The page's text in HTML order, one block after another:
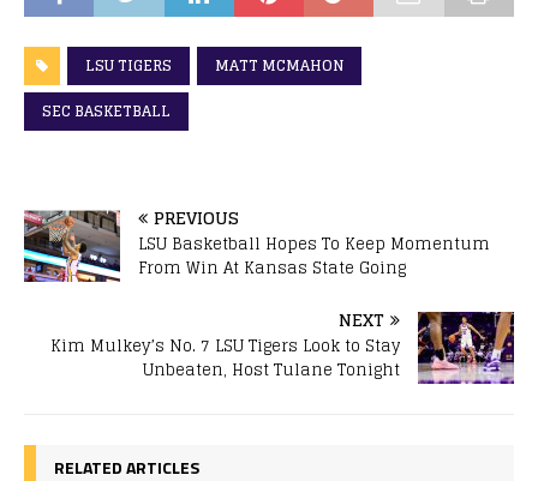
LSU TIGERS
MATT MCMAHON
SEC BASKETBALL
PREVIOUS
LSU Basketball Hopes To Keep Momentum
From Win At Kansas State Going
NEXT
Kim Mulkey’s No. 7 LSU Tigers Look to Stay
Unbeaten, Host Tulane Tonight
RELATED ARTICLES